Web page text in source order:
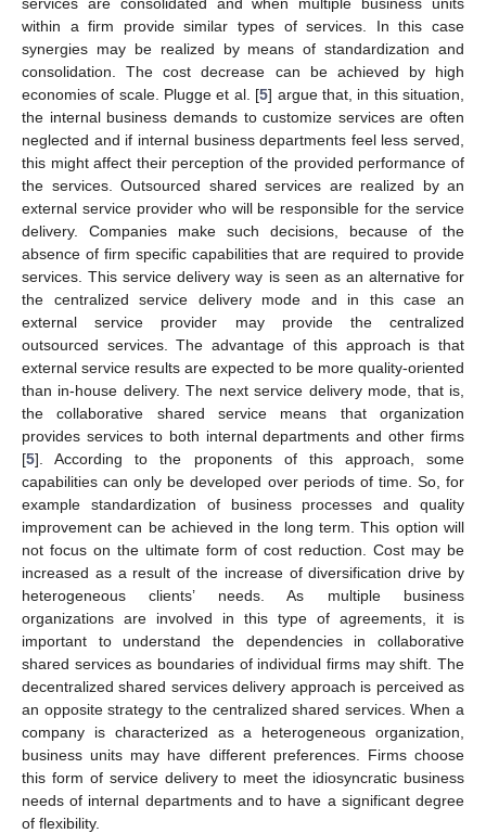
within a firm provide similar types of services. In this case
synergies may be realized by means of standardization and
consolidation. The cost decrease can be achieved by high
economies of scale. Plugge et al. [5] argue that, in this situation,
the internal business demands to customize services are often
neglected and if internal business departments feel less served,
this might affect their perception of the provided performance of
the services. Outsourced shared services are realized by an
external service provider who will be responsible for the service
delivery. Companies make such decisions, because of the
absence of firm specific capabilities that are required to provide
services. This service delivery way is seen as an alternative for
the centralized service delivery mode and in this case an
external service provider may provide the centralized
outsourced services. The advantage of this approach is that
external service results are expected to be more quality-oriented
than in-house delivery. The next service delivery mode, that is,
the collaborative shared service means that organization
provides services to both internal departments and other firms
[5]. According to the proponents of this approach, some
capabilities can only be developed over periods of time. So, for
example standardization of business processes and quality
improvement can be achieved in the long term. This option will
not focus on the ultimate form of cost reduction. Cost may be
increased as a result of the increase of diversification drive by
heterogeneous clients’ needs. As multiple business
organizations are involved in this type of agreements, it is
important to understand the dependencies in collaborative
shared services as boundaries of individual firms may shift. The
decentralized shared services delivery approach is perceived as
an opposite strategy to the centralized shared services. When a
company is characterized as a heterogeneous organization,
business units may have different preferences. Firms choose
this form of service delivery to meet the idiosyncratic business
needs of internal departments and to have a significant degree
of flexibility.